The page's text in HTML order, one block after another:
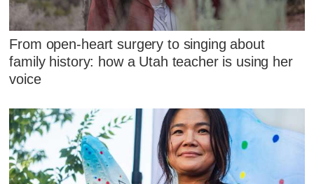
From open-heart surgery to singing about
family history: how a Utah teacher is using her
voice